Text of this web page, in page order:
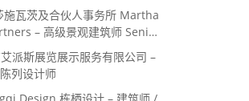
施瓦茨及合伙人事务所 Martha
– 高级景观建筑师 Senior
/ 景观建筑师
艾派斯展览展示服务有限公司 –
列设计师